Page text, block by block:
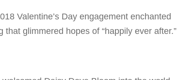
Valentine’s Day engagement enchanted
glimmered hopes of “happily ever after.”